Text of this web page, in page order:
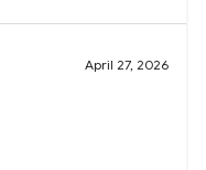
April 27, 2026